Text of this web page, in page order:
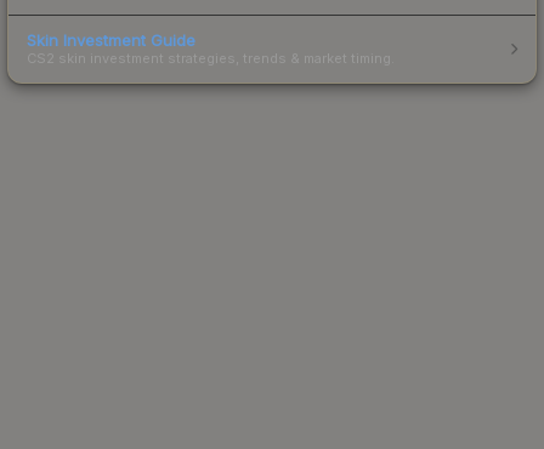
Skin Investment Guide
CS2 skin investment strategies, trends & market timing.